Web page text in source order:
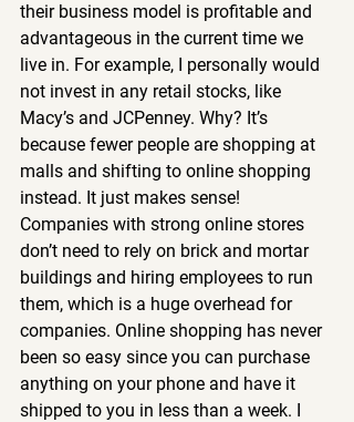
their business model is profitable and
advantageous in the current time we
live in. For example, I personally would
not invest in any retail stocks, like
Macy’s and JCPenney. Why? It’s
because fewer people are shopping at
malls and shifting to online shopping
instead. It just makes sense!
Companies with strong online stores
don’t need to rely on brick and mortar
buildings and hiring employees to run
them, which is a huge overhead for
companies. Online shopping has never
been so easy since you can purchase
anything on your phone and have it
shipped to you in less than a week. I